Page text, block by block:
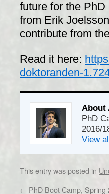
future for the
from Erik
contribute from
Read it here:
doktoranden-
About
PhD
2016/
View
This entry was posted in
← PhD Boot Camp, Spring